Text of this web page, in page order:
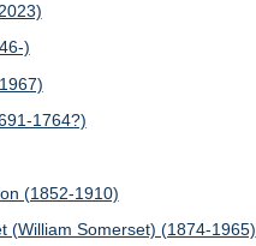
)
1764?)
(1852-1910)
(William Somerset) (1874-1965)